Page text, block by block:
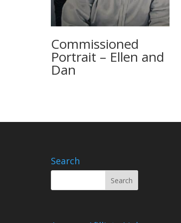
Commissioned
Portrait – Ellen and
Dan
Search